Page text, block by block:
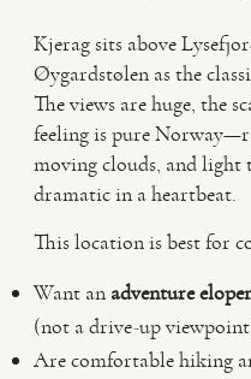
Kjerag sits above
Øygardstølen as the
The views are huge, the
feeling is pure
moving clouds, and light
dramatic in a heartbeat.
This location is best for
Want an adventure
(not a drive-up
Are comfortable hiking